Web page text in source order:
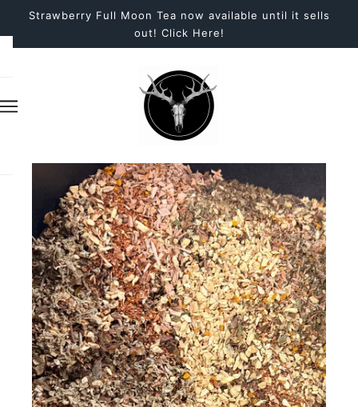
Strawberry Full Moon Tea now available until it sells
out! Click Here!